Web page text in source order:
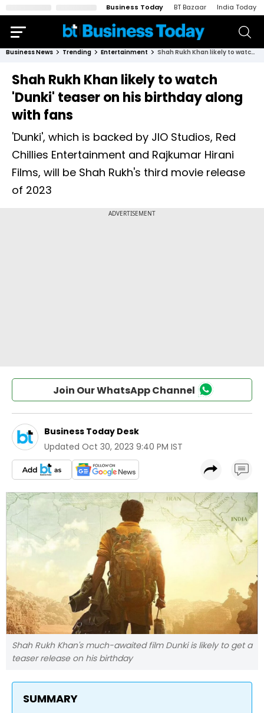
Business Today BT Bazaar India Today
Business News Trending Entertainment Shah Rukh Khan likely to watch 'Dunki' teaser on his birthday along with fans
Shah Rukh Khan likely to watch
'Dunki' teaser on his birthday along
with fans
'Dunki', which is backed by JIO Studios, Red
Chillies Entertainment and Rajkumar Hirani
Films, will be Shah Rukh's third movie release
of 2023
Join Our WhatsApp Channel
Business Today Desk
Updated Oct 30, 2023 9:40 PM IST
Shah Rukh Khan's much-awaited film Dunki is likely to get a
teaser release on his birthday
SUMMARY